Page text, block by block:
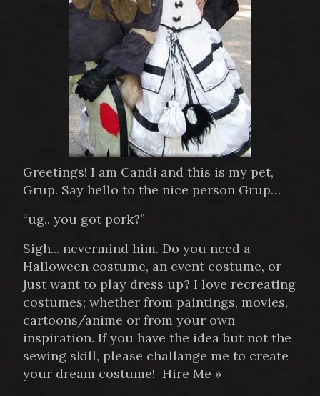
Greetings! I am Candi and this is my pet,
Grup. Say hello to the nice person Grup…
“ug.. you got pork?”
Sigh... nevermind him. Do you need a
Halloween costume, an event costume, or
just want to play dress up? I love recreating
costumes; whether from paintings, movies,
cartoons/anime or from your own
inspiration. If you have the idea but not the
sewing skill, please challange me to create
your dream costume! Hire Me »